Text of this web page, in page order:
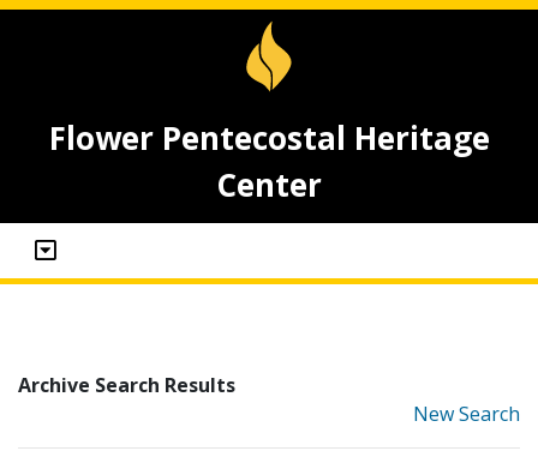
Flower Pentecostal Heritage
Center
Archive Search Results
New Search